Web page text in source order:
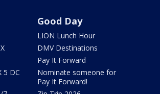
5 DC
Good Day
LION Lunch Hour
DMV Destinations
Pay It Forward
Nominate someone for
Pay It Forward!